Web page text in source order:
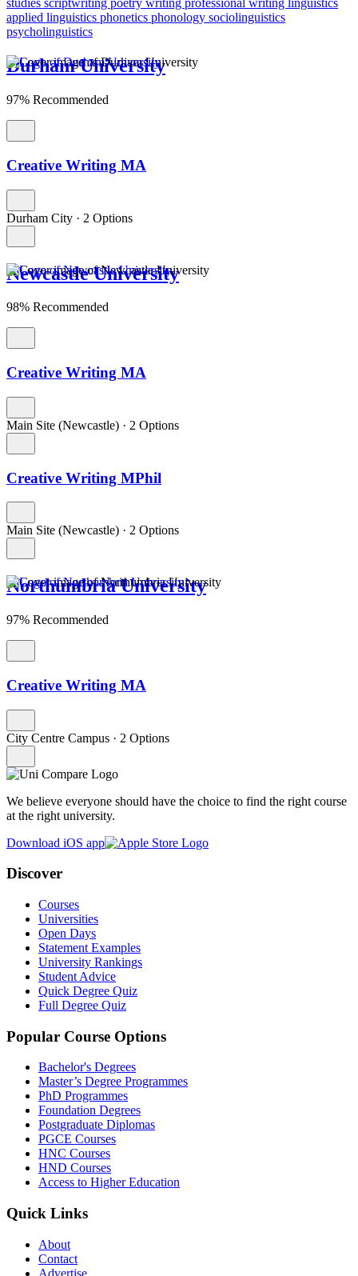
studies scriptwriting poetry writing professional writing linguistics
applied linguistics phonetics phonology sociolinguistics
psycholinguistics
Durham University
97% Recommended
Creative Writing MA
Durham City · 2 Options
Newcastle University
98% Recommended
Creative Writing MA
Main Site (Newcastle) · 2 Options
Creative Writing MPhil
Main Site (Newcastle) · 2 Options
Northumbria University
97% Recommended
Creative Writing MA
City Centre Campus · 2 Options
We believe everyone should have the choice to find the right course
at the right university.
Download iOS app
Discover
Courses
Universities
Open Days
Statement Examples
University Rankings
Student Advice
Quick Degree Quiz
Full Degree Quiz
Popular Course Options
Bachelor's Degrees
Master’s Degree Programmes
PhD Programmes
Foundation Degrees
Postgraduate Diplomas
PGCE Courses
HNC Courses
HND Courses
Access to Higher Education
Quick Links
About
Contact
Advertise